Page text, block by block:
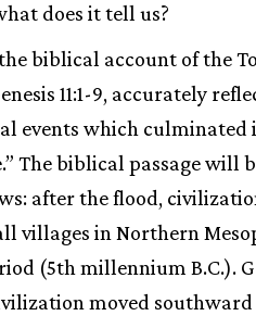
does it tell us?
biblical account of the
11:1-9, accurately
events which culminated
The biblical passage will
after the flood,
villages in Northern
(5th millennium B.C.).
moved southward